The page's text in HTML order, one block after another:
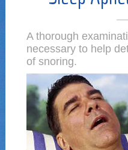
A thorough
necessary to help
of snoring.